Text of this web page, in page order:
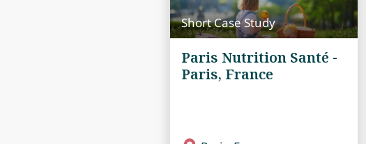
Short Case Study
Paris Nutrition Santé -
Paris, France